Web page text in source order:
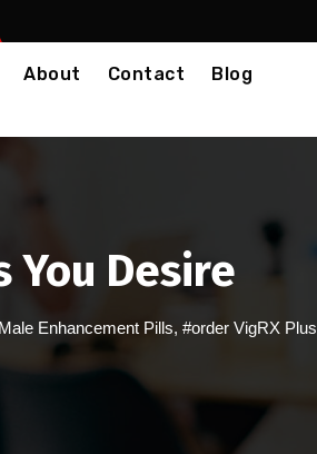
About Contact
Blog
You Desire
Enhancement Pills, #order VigRX Plus